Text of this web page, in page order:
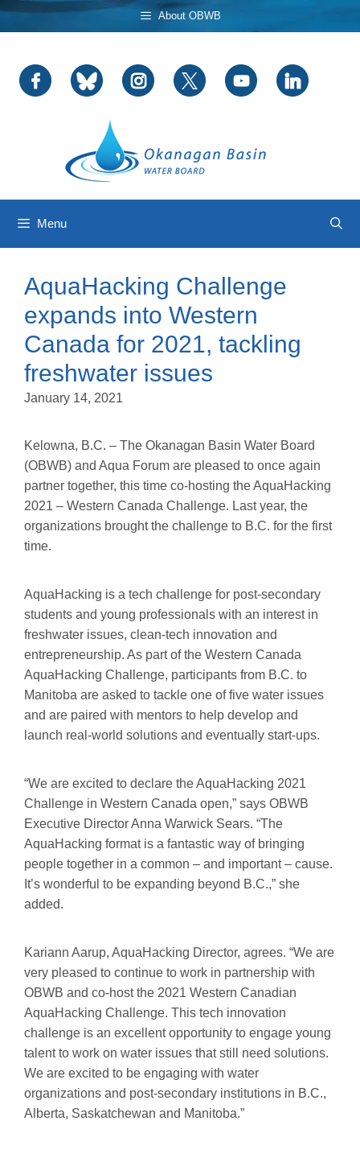
Skip
to
About OBWB
Menu
AquaHacking Challenge
expands into Western
Canada for 2021, tackling
freshwater issues
January 14, 2021
Kelowna, B.C. – The Okanagan Basin Water Board
(OBWB) and Aqua Forum are pleased to once again
partner together, this time co-hosting the AquaHacking
2021 – Western Canada Challenge. Last year, the
organizations brought the challenge to B.C. for the first
time.
AquaHacking is a tech challenge for post-secondary
students and young professionals with an interest in
freshwater issues, clean-tech innovation and
entrepreneurship. As part of the Western Canada
AquaHacking Challenge, participants from B.C. to
Manitoba are asked to tackle one of five water issues
and are paired with mentors to help develop and
launch real-world solutions and eventually start-ups.
“We are excited to declare the AquaHacking 2021
Challenge in Western Canada open,” says OBWB
Executive Director Anna Warwick Sears. “The
AquaHacking format is a fantastic way of bringing
people together in a common – and important – cause.
It’s wonderful to be expanding beyond B.C.,” she
added.
Kariann Aarup, AquaHacking Director, agrees. “We are
very pleased to continue to work in partnership with
OBWB and co-host the 2021 Western Canadian
AquaHacking Challenge. This tech innovation
challenge is an excellent opportunity to engage young
talent to work on water issues that still need solutions.
We are excited to be engaging with water
organizations and post-secondary institutions in B.C.,
Alberta, Saskatchewan and Manitoba.”